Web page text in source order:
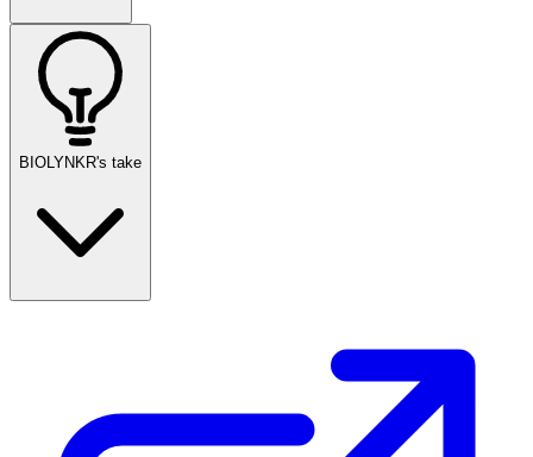
BIOLYNKR's take